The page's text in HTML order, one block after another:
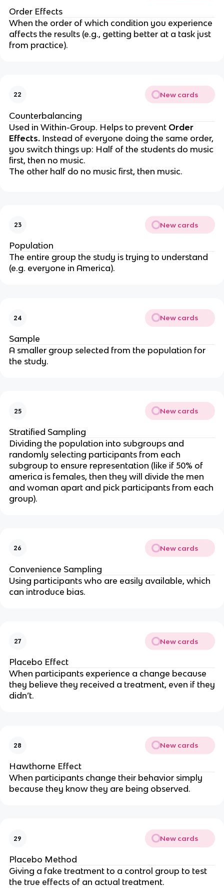
Order Effects
When the order of which condition you experience
affects the results (e.g., getting better at a task just
from practice).
22 New cards
Counterbalancing
Used in Within-Group. Helps to prevent Order
Effects. Instead of everyone doing the same order,
you switch things up: Half of the students do music
first, then no music.
The other half do no music first, then music.
23 New cards
Population
The entire group the study is trying to understand
(e.g. everyone in America).
24 New cards
Sample
A smaller group selected from the population for
the study.
25 New cards
Stratified Sampling
Dividing the population into subgroups and
randomly selecting participants from each
subgroup to ensure representation (like if 50% of
america is females, then they will divide the men
and woman apart and pick participants from each
group).
26 New cards
Convenience Sampling
Using participants who are easily available, which
can introduce bias.
27 New cards
Placebo Effect
When participants experience a change because
they believe they received a treatment, even if they
didn’t.
28 New cards
Hawthorne Effect
When participants change their behavior simply
because they know they are being observed.
29 New cards
Placebo Method
Giving a fake treatment to a control group to test
the true effects of an actual treatment.